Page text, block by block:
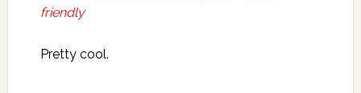
friendly
Pretty cool.